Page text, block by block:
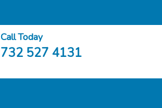
Call Today
732 527 4131